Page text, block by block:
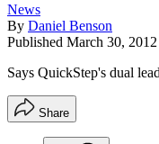
News
By Daniel Benson
Published March 30, 2012
Says QuickStep's dual
Share